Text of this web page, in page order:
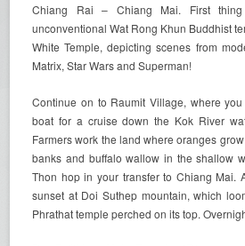
Chiang Rai – Chiang Mai. First
unconventional Wat Rong Khun Buddhist
White Temple, depicting scenes from
Matrix, Star Wars and Superman!
Continue on to Raumit Village, where
boat for a cruise down the Kok River
Farmers work the land where oranges
banks and buffalo wallow in the shallow
Thon hop in your transfer to Chiang Mai.
sunset at Doi Suthep mountain, which
Phrathat temple perched on its top.